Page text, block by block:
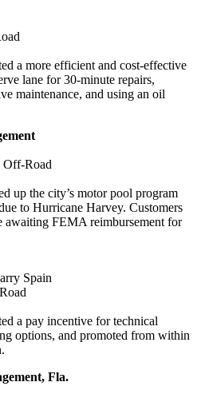
a more efficient and cost-effective
lane for 30-minute repairs,
maintenance, and using an oil
Off-Road
up the city’s motor pool program
to Hurricane Harvey. Customers
awaiting FEMA reimbursement for
Spain
a pay incentive for technical
options, and promoted from within
Fla.